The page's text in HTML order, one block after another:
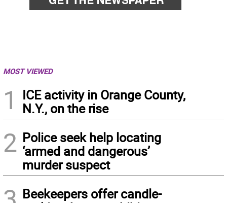
MOST VIEWED
1
ICE activity in Orange County,
N.Y., on the rise
2 Police seek help locating
‘armed and dangerous’
murder suspect
Beekeepers offer candle-